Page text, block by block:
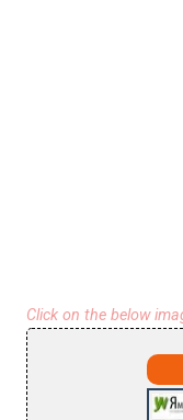
Click on the below